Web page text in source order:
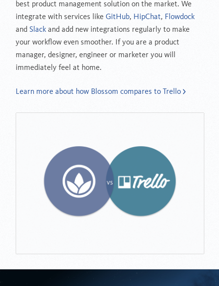
best product management solution on the market. We
integrate with services like GitHub, HipChat, Flowdock
and Slack and add new integrations regularly to make
your workflow even smoother. If you are a product
manager, designer, engineer or marketer you will
immediately feel at home.
Learn more about how Blossom compares to Trello